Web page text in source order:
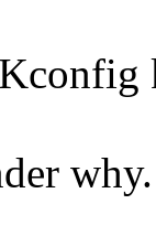
why.